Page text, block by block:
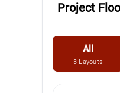
Project
All
3 Layouts